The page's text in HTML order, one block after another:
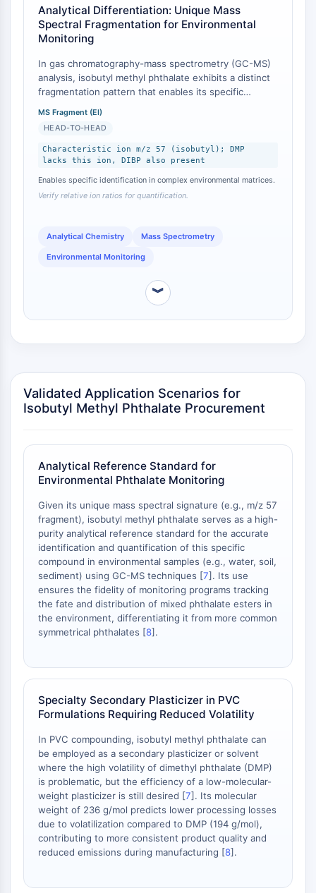
BCL6
NTPDase
(MIF)
Cyclic GMP-AMP Synthase
Cyclophilin
MyD88
Nuclear Factor of activated T Cells
(NFAT)
Arginase
Transmembrane Glycoprotein
Pyroptosis
IFNAR
FKBP
SOD
IRAK
Aryl Hydrocarbon Receptor
Complement System
STING
CCR
CXCR
NOD-like Receptor (NLR)
Glucocorticoid Receptor
Toll-like Receptor (TLR)
Interleukin Related
COX
Reactive Oxygen Species (ROS)
APOPTOSIS
Apoptosis
Necrotic Cell DeathSynonyms: Necrosis
Ferroptosis
Intrinsic PathwaySynonyms:
Mitochondria-dependent Pathway
Extrinsic PathwaySynonyms: Death
Apoptosis
Analytical Differentiation: Unique Mass
Spectral Fragmentation for Environmental
Monitoring
In gas chromatography-mass spectrometry (GC-MS)
analysis, isobutyl methyl phthalate exhibits a distinct
fragmentation pattern that enables its specific
environmental matrices, differentiating it from co-
occurring phthalates [
characteristic ions at m/z 149 (common phthalate
backbone) and m/z 57 (specific to the isobutyl
fragment) [2]. This is in contrast to diisobutyl
phthalate (DIBP), which also produces the m/z 57 ion
fragment entirely [3
]. This analytical distinction is
assessment studies.
MS Fragment (EI)
HEAD-TO-HEAD
Characteristic ion m/z 57 (isobutyl); DMP
lacks this ion, DIBP also present
Enables specific identification in complex environmental matrices.
Verify relative ion ratios for quantification.
Analytical Chemistry Mass Spectrometry
Environmental Monitoring
︾
Validated Application Scenarios for
Isobutyl Methyl Phthalate Procurement
Analytical Reference Standard for
Environmental Phthalate Monitoring
Given its unique mass spectral signature (e.g., m/z 57
fragment), isobutyl methyl phthalate serves as a high-
purity analytical reference standard for the accurate
identification and quantification of this specific
compound in environmental samples (e.g., water, soil,
sediment) using GC-MS techniques [7]. Its use
ensures the fidelity of monitoring programs tracking
the fate and distribution of mixed phthalate esters in
the environment, differentiating it from more common
symmetrical phthalates [8].
Specialty Secondary Plasticizer in PVC
Formulations Requiring Reduced Volatility
In PVC compounding, isobutyl methyl phthalate can
be employed as a secondary plasticizer or solvent
where the high volatility of dimethyl phthalate (DMP)
is problematic, but the efficiency of a low-molecular-
weight plasticizer is still desired [7]. Its molecular
weight of 236 g/mol predicts lower processing losses
due to volatilization compared to DMP (194 g/mol),
contributing to more consistent product quality and
reduced emissions during manufacturing [8].